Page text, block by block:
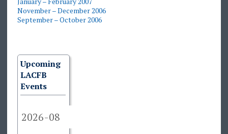
November – December 2006
September – October 2006
Upcoming
LACFB
Events